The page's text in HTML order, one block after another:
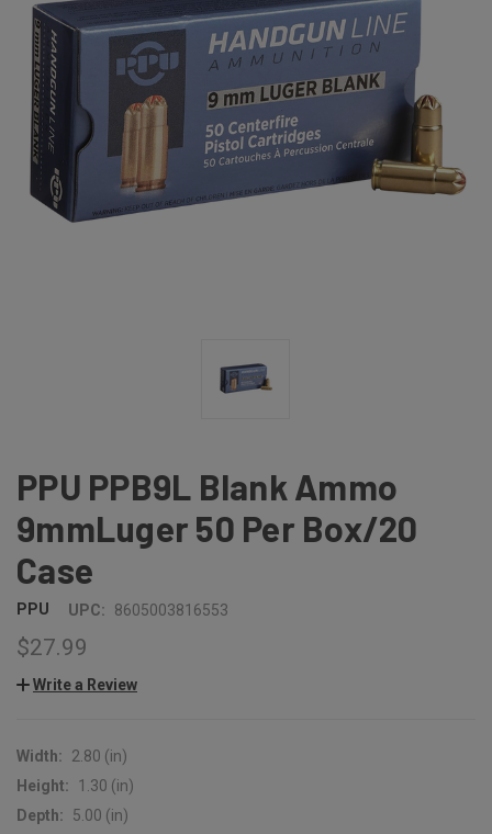
PPU PPB9L Blank Ammo
9mmLuger 50 Per Box/20
Case
PPU UPC: 8605003816553
$27.99
Write a Review
Width:
2.80 (in)
Height:
1.30 (in)
Depth:
5.00 (in)